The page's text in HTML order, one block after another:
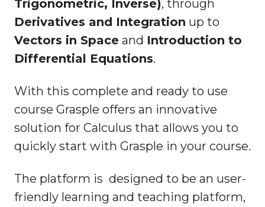
Trigonometric, Inverse), through
Derivatives and Integration up to
Vectors in Space and Introduction to
Differential Equations.
With this complete and ready to use
course Grasple offers an innovative
solution for Calculus that allows you to
quickly start with Grasple in your course.
The platform is designed to be an user-
friendly learning and teaching platform,